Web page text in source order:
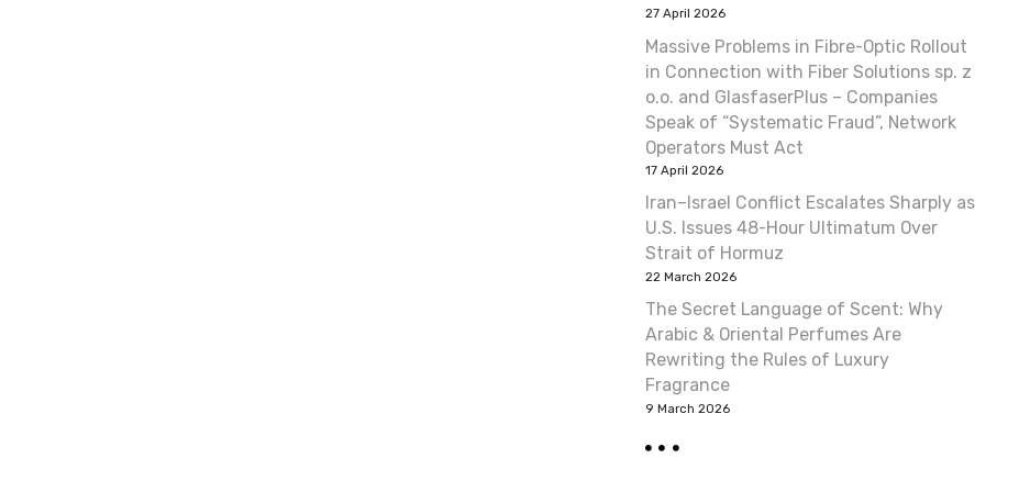
27 April 2026
Massive Problems in Fibre-Optic Rollout
in Connection with Fiber Solutions sp. z
o.o. and GlasfaserPlus – Companies
Speak of “Systematic Fraud”, Network
Operators Must Act
17 April 2026
Iran–Israel Conflict Escalates Sharply as
U.S. Issues 48-Hour Ultimatum Over
Strait of Hormuz
22 March 2026
The Secret Language of Scent: Why
Arabic & Oriental Perfumes Are
Rewriting the Rules of Luxury
Fragrance
9 March 2026